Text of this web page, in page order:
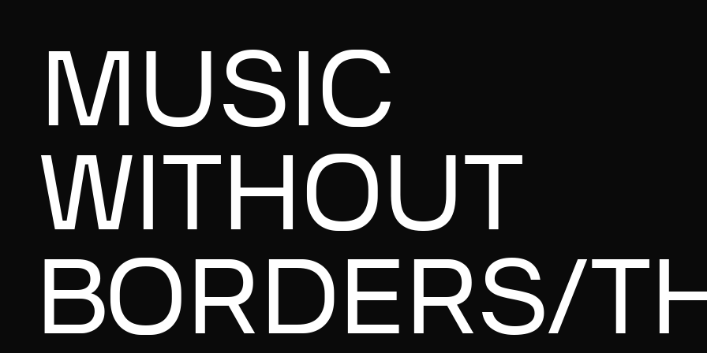
MUSIC
WITHOUT
BORDERS/